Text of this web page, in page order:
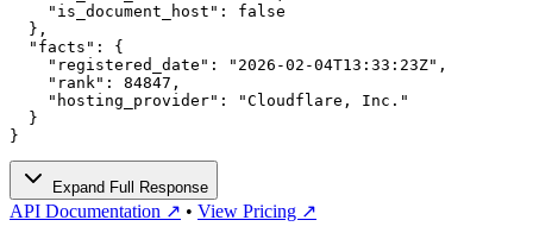
    "is_document_host": false
  },
  "facts": {
    "registered_date": "2026-02-04T13:33:23Z",
    "rank": 84847,
    "hosting_provider": "Cloudflare, Inc."
  }
}
Expand Full Response
API Documentation ↗ • View Pricing ↗